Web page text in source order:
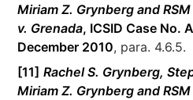
Miriam Z. Grynberg and
v. Grenada, ICSID Case No.
December 2010, para. 4.6.5.
[11] Rachel S. Grynberg,
Miriam Z. Grynberg and